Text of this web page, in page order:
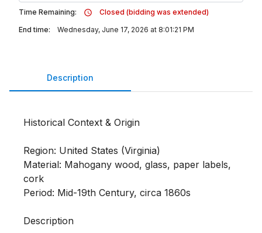
Time Remaining:
Closed (bidding was extended)
End time:
Wednesday, June 17, 2026 at 8:01:21 PM
Description
Historical Context & Origin
Region: United States (Virginia)
Material: Mahogany wood, glass, paper labels,
cork
Period: Mid-19th Century, circa 1860s
Description